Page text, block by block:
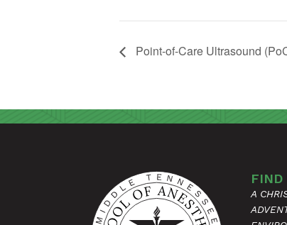
Point-of-Care Ultrasound
FIND
A